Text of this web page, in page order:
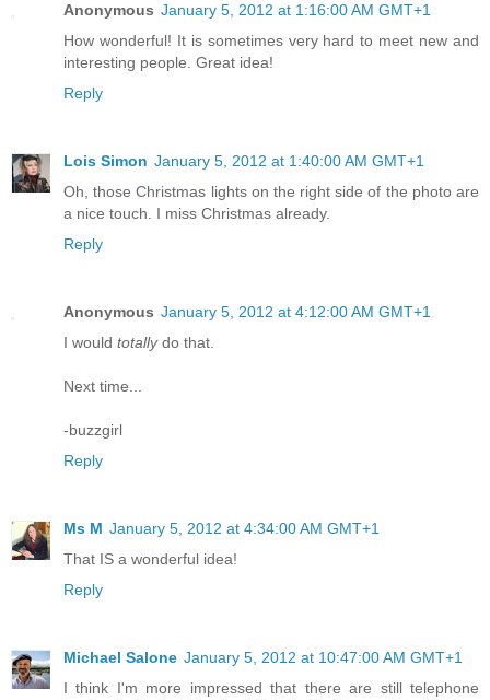
Anonymous January 5, 2012 at 1:16:00 AM GMT+1
How wonderful! It is sometimes very hard to meet new and
interesting people. Great idea!
Reply
Lois Simon January 5, 2012 at 1:40:00 AM GMT+1
Oh, those Christmas lights on the right side of the photo are
a nice touch. I miss Christmas already.
Reply
Anonymous January 5, 2012 at 4:12:00 AM GMT+1
I would totallydo that.
Next time...
-buzzgirl
Reply
Ms M January 5, 2012 at 4:34:00 AM GMT+1
That IS a wonderful idea!
Reply
Michael Salone January 5, 2012 at 10:47:00 AM GMT+1
I think I'm more impressed that there are still telephone